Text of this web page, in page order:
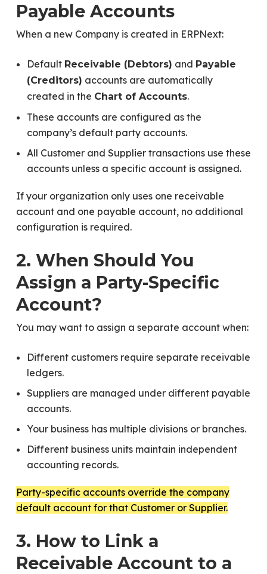
Payable Accounts
When a new Company is created in ERPNext:
Default Receivable (Debtors) and Payable
(Creditors) accounts are automatically
created in the Chart of Accounts.
These accounts are configured as the
company’s default party accounts.
All Customer and Supplier transactions use these
accounts unless a specific account is assigned.
If your organization only uses one receivable
account and one payable account, no additional
configuration is required.
2. When Should You
Assign a Party-Specific
Account?
You may want to assign a separate account when:
Different customers require separate receivable
ledgers.
Suppliers are managed under different payable
accounts.
Your business has multiple divisions or branches.
Different business units maintain independent
accounting records.
Party-specific accounts override the company
default account for that Customer or Supplier.
3. How to Link a
Receivable Account to a